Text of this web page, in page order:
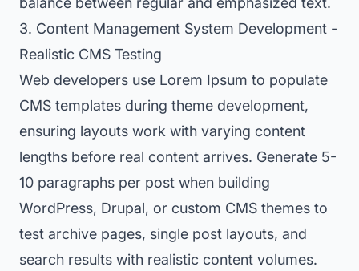
3. Content Management System Development -
Realistic CMS Testing
Web developers use Lorem Ipsum to populate
CMS templates during theme development,
ensuring layouts work with varying content
lengths before real content arrives. Generate 5-
10 paragraphs per post when building
WordPress, Drupal, or custom CMS themes to
test archive pages, single post layouts, and
search results with realistic content volumes.